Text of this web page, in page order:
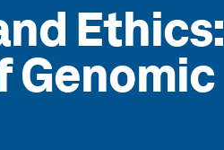
Ethics:
Genomic